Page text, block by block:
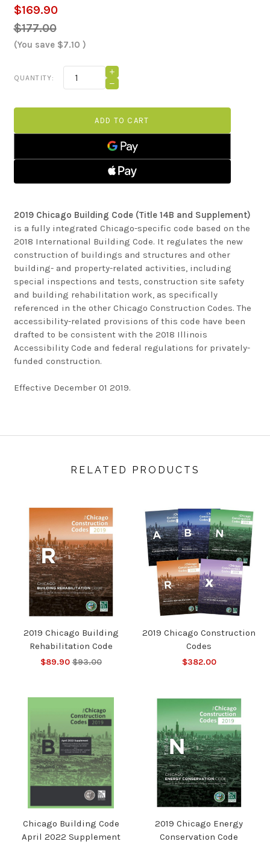
$169.90
$177.00
(You save $7.10 )
Stock:
QUANTITY:
INCREASE
QUANTITY
OF
CHICAGO
CODE
DECREASE
CHICAGO
CODE
2019 Chicago Building Code (Title 14B and Supplement)
is a fully integrated Chicago-specific code based on the
2018 International Building Code. It regulates the new
construction of buildings and structures and other
building- and property-related activities, including
special inspections and tests, construction site safety
and building rehabilitation work, as specifically
referenced in the other Chicago Construction Codes. The
accessibility-related provisions of this code have been
drafted to be consistent with the 2018 Illinois
Accessibility Code and federal regulations for privately-
funded construction.
Effective December 01 2019.
RELATED PRODUCTS
2019 Chicago Building
Rehabilitation Code
$89.90 $93.00
2019 Chicago Construction
Codes
$382.00
Chicago Building Code
April 2022 Supplement
2019 Chicago Energy
Conservation Code